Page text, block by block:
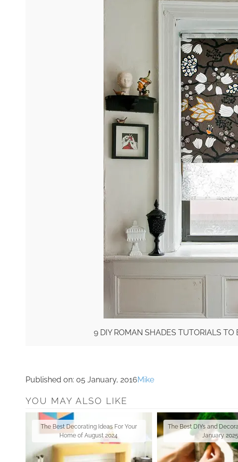
9 DIY ROMAN SHADES TUTORIALS TO
Published on: 05 January, 2016Mike
YOU MAY ALSO LIKE
The Best Decorating Ideas For Your
Home of August 2024
The Best DIYs and
January 2025